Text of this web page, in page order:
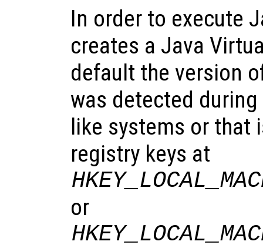
In order to execute
creates a Java
default the version
was detected
like systems or that
registry keys at
or